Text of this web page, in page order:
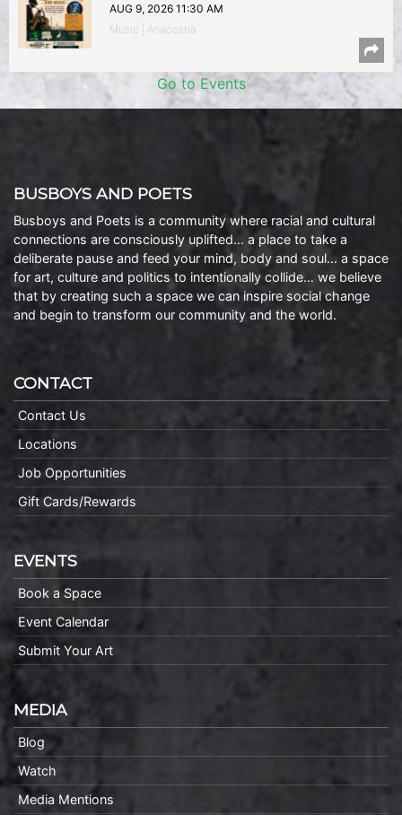
AUG 9, 2026 11:30 AM
Music | Anacostia
Go to Events
BUSBOYS AND POETS
Busboys and Poets is a community where racial and cultural
connections are consciously uplifted… a place to take a
deliberate pause and feed your mind, body and soul… a space
for art, culture and politics to intentionally collide… we believe
that by creating such a space we can inspire social change
and begin to transform our community and the world.
CONTACT
Contact Us
Locations
Job Opportunities
Gift Cards/Rewards
EVENTS
Book a Space
Event Calendar
Submit Your Art
MEDIA
Blog
Watch
Media Mentions